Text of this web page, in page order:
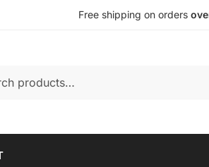
Free shipping on orders